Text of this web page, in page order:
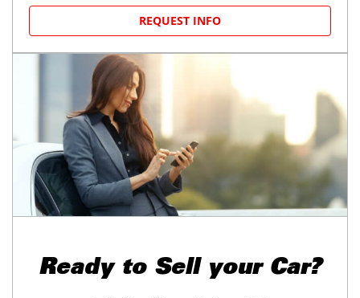
REQUEST INFO
Ready to Sell your Car?